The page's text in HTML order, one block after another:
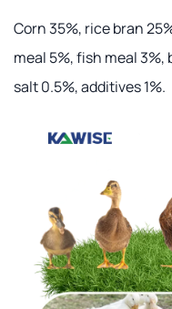
Corn 35%, rice bran
meal 5%, fish meal 3%,
salt 0.5%, additives 1%.